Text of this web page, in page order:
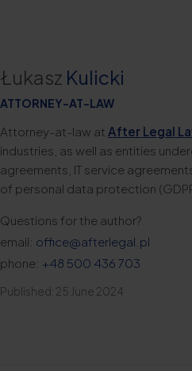
Łukasz Kulicki
ATTORNEY-AT-LAW
Attorney-at-law at After Legal
industries, as well as entities
agreements, IT service
of personal data protection
Questions for the author?
email: office@afterlegal.pl
phone: +48 500 436 703
Published: 25 June 2024